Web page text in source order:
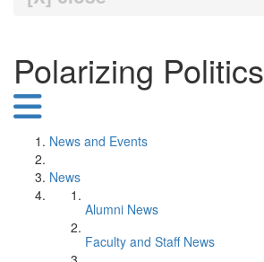
Polarizing Politics
News and Events
News
Alumni News
Faculty and Staff News